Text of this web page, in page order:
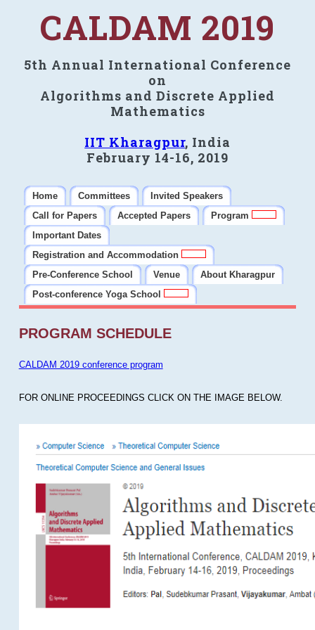
CALDAM 2019
5th Annual International Conference
on
Algorithms and Discrete Applied
Mathematics
IIT Kharagpur, India
February 14-16, 2019
Home Committees
Invited Speakers
Call for Papers
Accepted Papers
Program
Important Dates
Registration and Accommodation
Pre-Conference School
Venue
About Kharagpur
Post-conference Yoga School
PROGRAM SCHEDULE
CALDAM 2019 conference program
FOR ONLINE PROCEEDINGS CLICK ON THE IMAGE BELOW.